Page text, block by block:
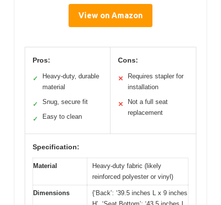
View on Amazon
Pros:
✓
Heavy-duty, durable
material
✓ Snug, secure fit
✓ Easy to clean
Cons:
✕
Requires stapler for
installation
✕
Not a full seat
replacement
Specification:
Material
Heavy-duty fabric (likely
reinforced polyester or vinyl)
Dimensions
{‘Back’: ‘39.5 inches L x 9 inches